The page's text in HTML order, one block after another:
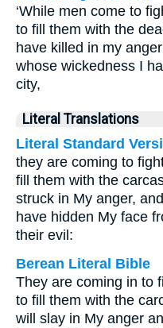
‘While men come to
to fill them with the
have killed in my
whose wickedness I
city,
Literal Translations
Literal Standard
they are coming to
fill them with the
struck in My anger,
have hidden My face
their evil:
Berean Literal Bible
They are coming in to
to fill them with the
will slay in My anger